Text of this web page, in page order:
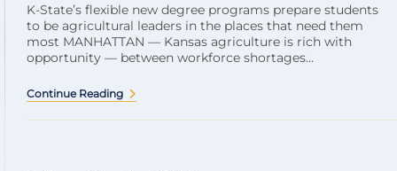
K-State’s flexible new degree programs prepare students
to be agricultural leaders in the places that need them
most MANHATTAN — Kansas agriculture is rich with
opportunity — between workforce shortages...
Continue Reading